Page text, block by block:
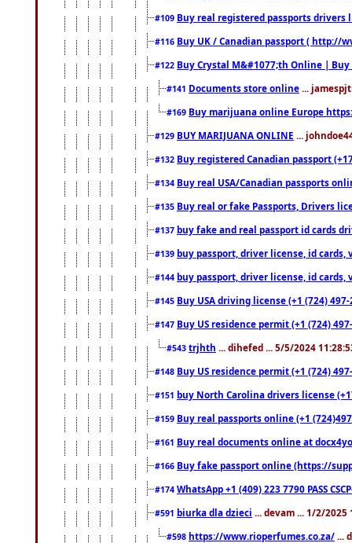
#109 Buy real registered passports drivers
#116 Buy UK / Canadian passport ( http://
#122 Buy Crystal M&#1077;th Online |
#141 Documents store online ...
#169 Buy marijuana online Europe
#129 BUY MARIJUANA ONLINE ...
#132 Buy registered Canadian passport
#134 Buy real USA/Canadian passports
#135 Buy real or fake Passports, Drivers
#137 buy fake and real passport id cards
#139 buy passport, driver license, id cards,
#144 buy passport, driver license, id cards,
#145 Buy USA driving license (+1 (724)
#147 Buy US residence permit (+1 (724)
#543 trjhth ... dihefed ... 5/5/2024
#148 Buy US residence permit (+1 (724)
#151 buy North Carolina drivers license
#159 Buy real passports online (+1
#161 Buy real documents online at
#166 Buy fake passport online (https://
#174 WhatsApp +1 (409) 223 7790 PASS
#591 biurka dla dzieci ... devam ... 1/2/2025
#598 https://www.rioperfumes.co.za/ ...